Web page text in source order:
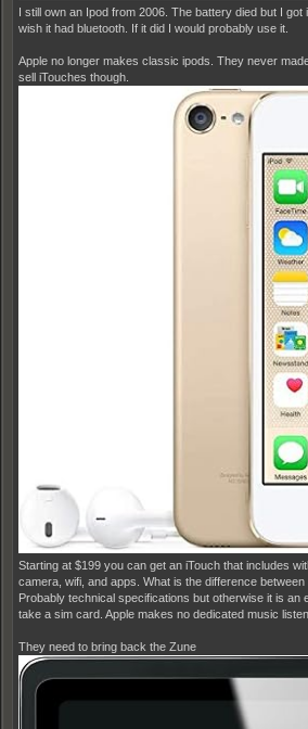
I still own an Ipod from 2006. The battery died but I got
wish it had bluetooth. If it did I would probably use it.
Apple no longer makes classic ipods. They never
sell iTouches though.
Starting at $199 you can get an iTouch that includes
camera, wifi, and apps. What is the difference
Probably technical specifications but otherwise it is an
take a sim card. Apple makes no dedicated music
They need to bring back the Zune